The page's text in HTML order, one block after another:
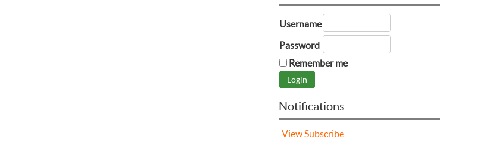
Username
Password
Remember me
Notifications
ViewSubscribe